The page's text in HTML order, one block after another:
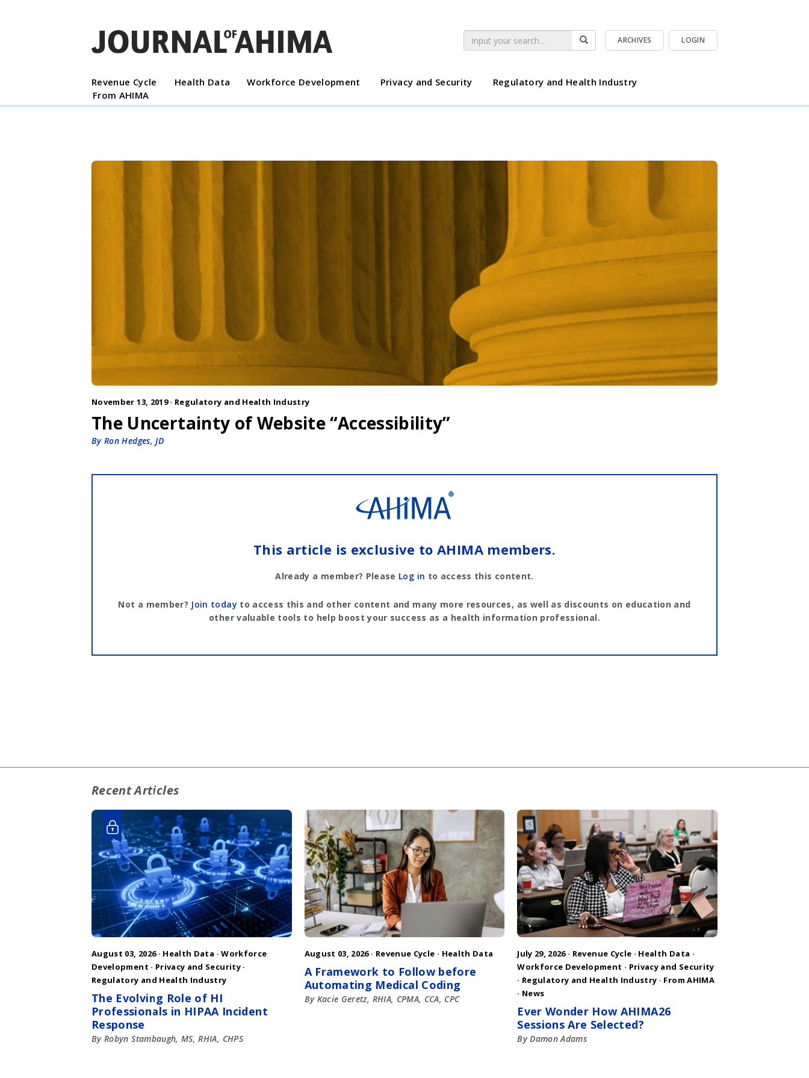
LOGIN
ARCHIVES
Revenue Cycle Health Data Workforce Development Privacy and Security
Regulatory and Health Industry
From AHIMA
November 13, 2019 · Regulatory and Health Industry
The Uncertainty of Website “Accessibility”
By Ron Hedges, JD
This article is exclusive to AHIMA members.
Already a member? Please Log in to access this content.
Not a member? Join today to access this and other content and many more resources, as well as discounts on education and
other valuable tools to help boost your success as a health information professional.
Recent Articles
August 03, 2026 · Health Data ·Workforce
Development · Privacy and Security·
Regulatory and Health Industry
The Evolving Role of HI
Professionals in HIPAA Incident
Response
By Robyn Stambaugh, MS, RHIA, CHPS
August 03, 2026 · Revenue Cycle · Health Data
A Framework to Follow before
Automating Medical Coding
By Kacie Geretz, RHIA, CPMA, CCA, CPC
July 29, 2026 · Revenue Cycle · Health Data ·
Workforce Development · Privacy and Security
· Regulatory and Health Industry · From AHIMA
· News
Ever Wonder How AHIMA26
Sessions Are Selected?
By Damon Adams